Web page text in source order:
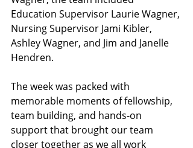
Education Supervisor Laurie Wagner,
Nursing Supervisor Jami Kibler,
Ashley Wagner, and Jim and Janelle
Hendren.
The week was packed with
memorable moments of fellowship,
team building, and hands-on
support that brought our team
closer together as we all work